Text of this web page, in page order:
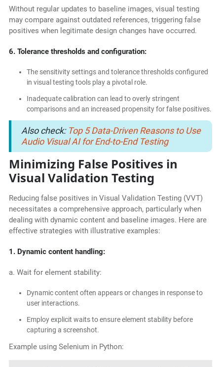
Without regular updates to baseline images, visual testing
may compare against outdated references, triggering false
positives when legitimate design changes have occurred.
6. Tolerance thresholds and configuration:
The sensitivity settings and tolerance thresholds configured
in visual testing tools play a pivotal role.
Inadequate calibration can lead to overly stringent
comparisons and an increased propensity for false positives.
Also check: Top 5 Data-Driven Reasons to Use
Audio Visual AI for End-to-End Testing
Minimizing False Positives in
Visual Validation Testing
Reducing false positives in Visual Validation Testing (VVT)
necessitates a comprehensive approach, particularly when
dealing with dynamic content and baseline images. Here are
effective strategies with illustrative examples:
1. Dynamic content handling:
a. Wait for element stability:
Dynamic content often appears or changes in response to
user interactions.
Employ explicit waits to ensure element stability before
capturing a screenshot.
Example using Selenium in Python: